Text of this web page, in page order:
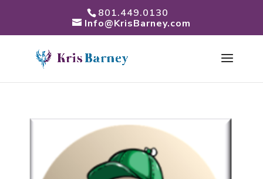
801.449.0130
Info@KrisBarney.com